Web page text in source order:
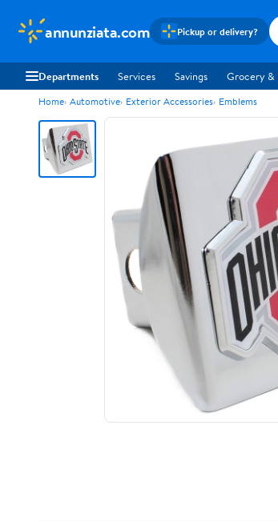
annunziata.com Pickup or delivery?
Departments Services Savings Grocery &
Home Automotive Exterior Accessories Emblems